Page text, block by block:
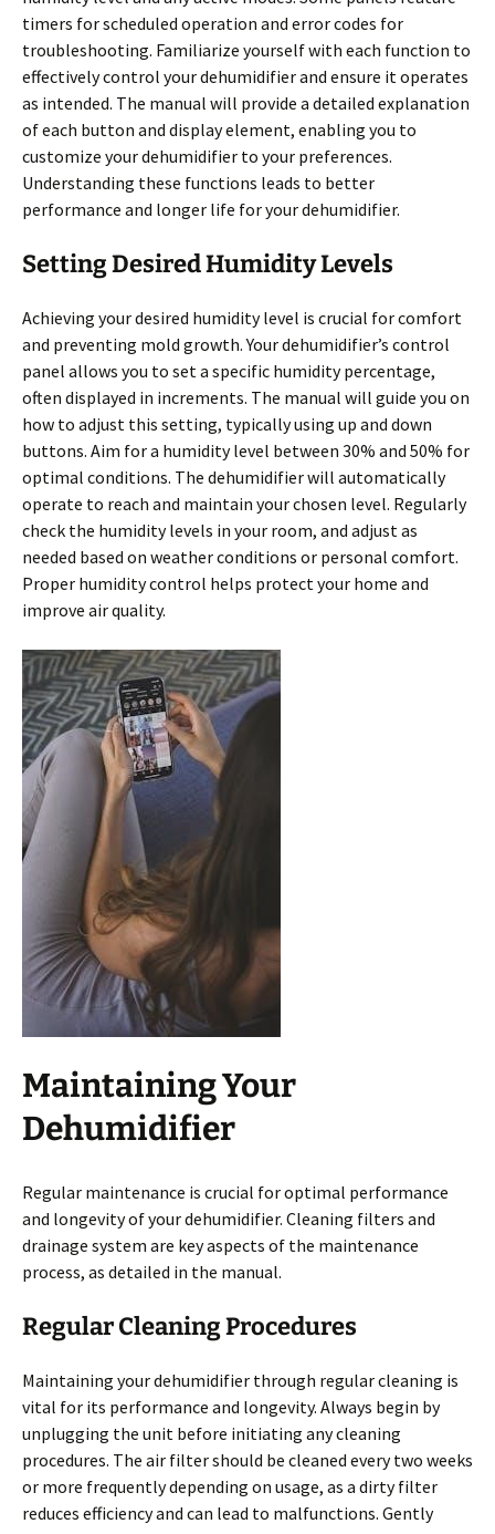
timers for scheduled operation and error codes for
troubleshooting. Familiarize yourself with each function to
effectively control your dehumidifier and ensure it operates
as intended. The manual will provide a detailed explanation
of each button and display element, enabling you to
customize your dehumidifier to your preferences.
Understanding these functions leads to better
performance and longer life for your dehumidifier.
Setting Desired Humidity Levels
Achieving your desired humidity level is crucial for comfort
and preventing mold growth. Your dehumidifier’s control
panel allows you to set a specific humidity percentage,
often displayed in increments. The manual will guide you on
how to adjust this setting, typically using up and down
buttons. Aim for a humidity level between 30% and 50% for
optimal conditions. The dehumidifier will automatically
operate to reach and maintain your chosen level. Regularly
check the humidity levels in your room, and adjust as
needed based on weather conditions or personal comfort.
Proper humidity control helps protect your home and
improve air quality.
Maintaining Your
Dehumidifier
Regular maintenance is crucial for optimal performance
and longevity of your dehumidifier. Cleaning filters and
drainage system are key aspects of the maintenance
process, as detailed in the manual.
Regular Cleaning Procedures
Maintaining your dehumidifier through regular cleaning is
vital for its performance and longevity. Always begin by
unplugging the unit before initiating any cleaning
procedures. The air filter should be cleaned every two weeks
or more frequently depending on usage, as a dirty filter
reduces efficiency and can lead to malfunctions. Gently